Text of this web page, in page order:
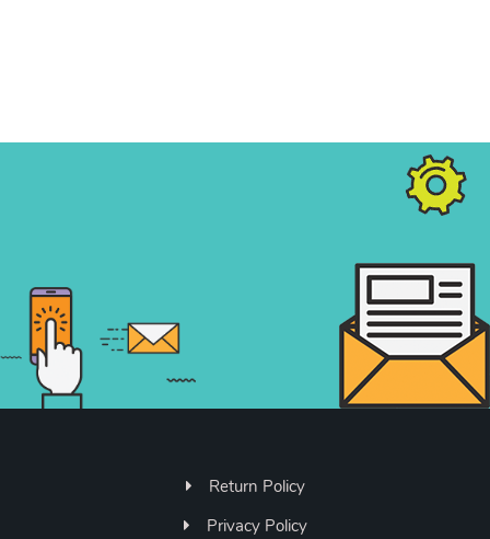
Return Policy
Privacy Policy